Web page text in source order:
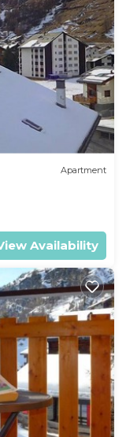
Apartment
Availability